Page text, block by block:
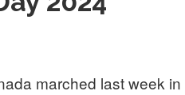
marched last week in